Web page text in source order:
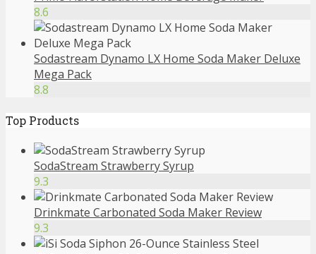
8.6
Sodastream Dynamo LX Home Soda Maker Deluxe
Mega Pack
8.8
Top Products
SodaStream Strawberry Syrup
9.3
Drinkmate Carbonated Soda Maker Review
9.3